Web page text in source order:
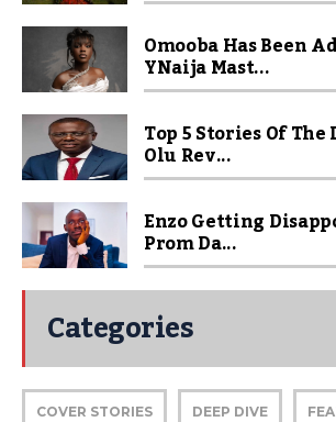
Omooba Has Been
YNaija Mast...
Top 5 Stories Of The
Olu Rev...
Enzo Getting
Prom Da...
Categories
COVER STORIES DEEP DIVE